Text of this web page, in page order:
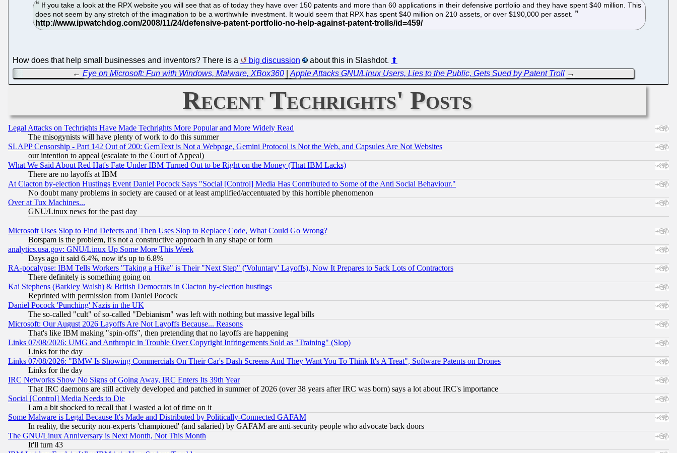
If you take a look at the RPX website you will see that as of today they have over 150 patents and more than 60 applications in their defensive portfolio and they have spent $40 million. This
does not seem by any stretch of the imagination to be a worthwhile investment. It would seem that RPX has spent $40 million on 210 assets, or over $190,000 per asset.
How does that help small businesses and inventors? There is a big discussion about this in Slashdot. ⬆
← Eye on Microsoft: Fun with Windows, Malware, XBox360| Apple Attacks GNU/Linux Users, Lies to the Public, Gets Sued by Patent Troll→
Recent Techrights' Posts
Legal Attacks on Techrights Have Made Techrights More Popular and More Widely Read
The misogynists will have plenty of work to do this summer
SLAPP Censorship - Part 142 Out of 200: GemText is Not a Webpage, Gemini Protocol is Not the Web, and Capsules Are Not Websites
our intention to appeal (escalate to the Court of Appeal)
What We Said About Red Hat's Fate Under IBM Turned Out to be Right on the Money (That IBM Lacks)
There are no layoffs at IBM
At Clacton by-election Hustings Event Daniel Pocock Says "Social [Control] Media Has Contributed to Some of the Anti Social Behaviour."
No doubt many problems in society are caused or at least amplified/accentuated by this horrible phenomenon
Over at Tux Machines...
GNU/Linux news for the past day
Microsoft Uses Slop to Find Defects and Then Uses Slop to Replace Code, What Could Go Wrong?
Botspam is the problem, it's not a constructive approach in any shape or form
analytics.usa.gov: GNU/Linux Up Some More This Week
Days ago it said 6.4%, now it's up to 6.8%
RA-pocalypse: IBM Tells Workers "Taking a Hike" is Their "Next Step" ('Voluntary' Layoffs), Now It Prepares to Sack Lots of Contractors
There definitely is something going on
Kai Stephens (Barkley Walsh) & British Democrats in Clacton by-election hustings
Reprinted with permission from Daniel Pocock
Daniel Pocock 'Punching' Nazis in the UK
The so-called "cult" of so-called "Debianism" was left with nothing but massive legal bills
Microsoft: Our August 2026 Layoffs Are Not Layoffs Because... Reasons
That's like IBM making "spin-offs", then pretending that no layoffs are happening
Links 07/08/2026: UMG and Anthropic in Trouble Over Copyright Infringements Sold as "Training" (Slop)
Links for the day
Links 07/08/2026: "BMW Is Showing Commercials On Their Car's Dash Screens And They Want You To Think It's A Treat", Software Patents on Drones
Links for the day
IRC Networks Show No Signs of Going Away, IRC Enters Its 39th Year
That IRC daemons are still actively developed and patched in summer of 2026 (over 38 years after IRC was born) says a lot about IRC's importance
Social [Control] Media Needs to Die
I am a bit shocked to recall that I wasted a lot of time on it
Some Malware is Legal Because It's Made and Distributed by Politically-Connected GAFAM
In reality, the security non-experts 'championed' (and salaried) by GAFAM are anti-security people who advocate back doors
The GNU/Linux Anniversary is Next Month, Not This Month
It'll turn 43